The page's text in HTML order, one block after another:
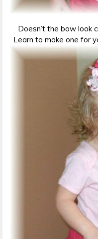
Doesn’t the bow look
Learn to make one for